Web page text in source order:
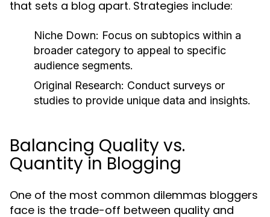
that sets a blog apart. Strategies include:
Niche Down: Focus on subtopics within a
broader category to appeal to specific
audience segments.
Original Research: Conduct surveys or
studies to provide unique data and insights.
Balancing Quality vs.
Quantity in Blogging
One of the most common dilemmas bloggers
face is the trade-off between quality and